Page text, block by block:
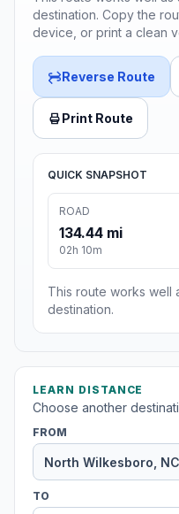
destination. Copy the
device, or print a clean
Reverse Route
Print Route
QUICK SNAPSHOT
ROAD
134.44 mi
02h 10m
This route works well
destination.
LEARN DISTANCE
Choose another
FROM
TO